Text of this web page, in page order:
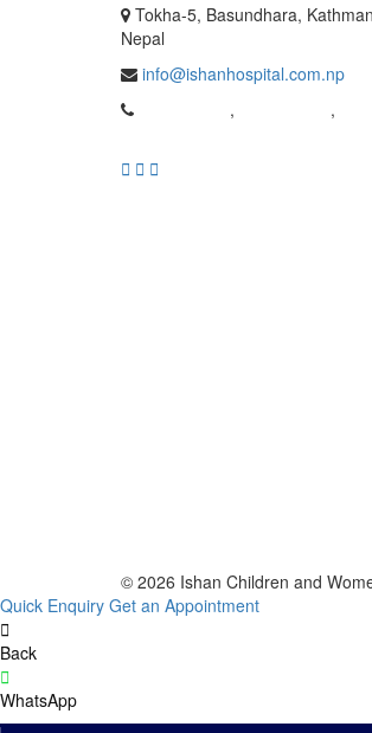
Tokha-5, Basundhara,
Nepal
info@ishanhospital.com.np
,
,
© 2026 Ishan Children and
Quick Enquiry Get an Appointment
Back
WhatsApp